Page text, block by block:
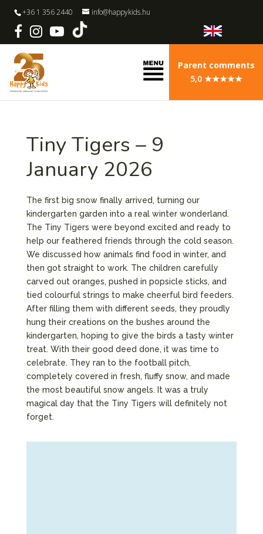
+36 1 356 2440 info@happykids.hu
Parent comments
5,0 ★★★★★
Tiny Tigers – 9
January 2026
The first big snow finally arrived, turning our
kindergarten garden into a real winter wonderland.
The Tiny Tigers were beyond excited and ready to
help our feathered friends through the cold season.
We discussed how animals find food in winter, and
then got straight to work. The children carefully
carved out oranges, pushed in popsicle sticks, and
tied colourful strings to make cheerful bird feeders.
After filling them with different seeds, they proudly
hung their creations on the bushes around the
kindergarten, hoping to give the birds a tasty winter
treat. With their good deed done, it was time to
celebrate. They ran to the football pitch,
completely covered in fresh, fluffy snow, and made
the most beautiful snow angels. It was a truly
magical day that the Tiny Tigers will definitely not
forget.